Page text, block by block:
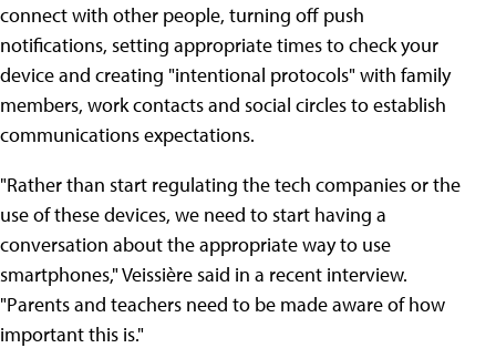
connect with other people, turning off push
notifications, setting appropriate times to check your
device and creating "intentional protocols" with family
members, work contacts and social circles to establish
communications expectations.
"Rather than start regulating the tech companies or the
use of these devices, we need to start having a
conversation about the appropriate way to use
smartphones," Veissière said in a recent interview.
"Parents and teachers need to be made aware of how
important this is."